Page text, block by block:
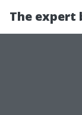
The expert